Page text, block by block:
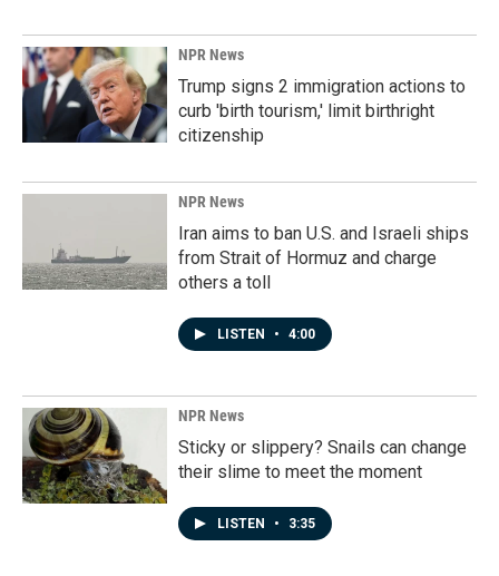
NPR News
Trump signs 2 immigration actions to
curb 'birth tourism,' limit birthright
citizenship
NPR News
Iran aims to ban U.S. and Israeli ships
from Strait of Hormuz and charge
others a toll
LISTEN • 4:00
NPR News
Sticky or slippery? Snails can change
their slime to meet the moment
LISTEN • 3:35